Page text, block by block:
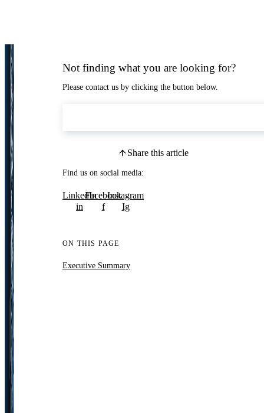
Not finding what you are looking for?
Please contact us by clicking the button below.
Share this article
Find us on social media:
LinkedIn
in
Facebook
f
Instagram
Ig
ON THIS PAGE
Executive Summary